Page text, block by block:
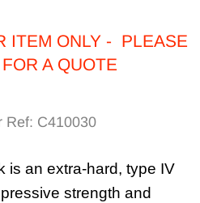
ITEM ONLY - PLEASE
A QUOTE
Ref: C410030
is an extra-hard, type IV
strength and